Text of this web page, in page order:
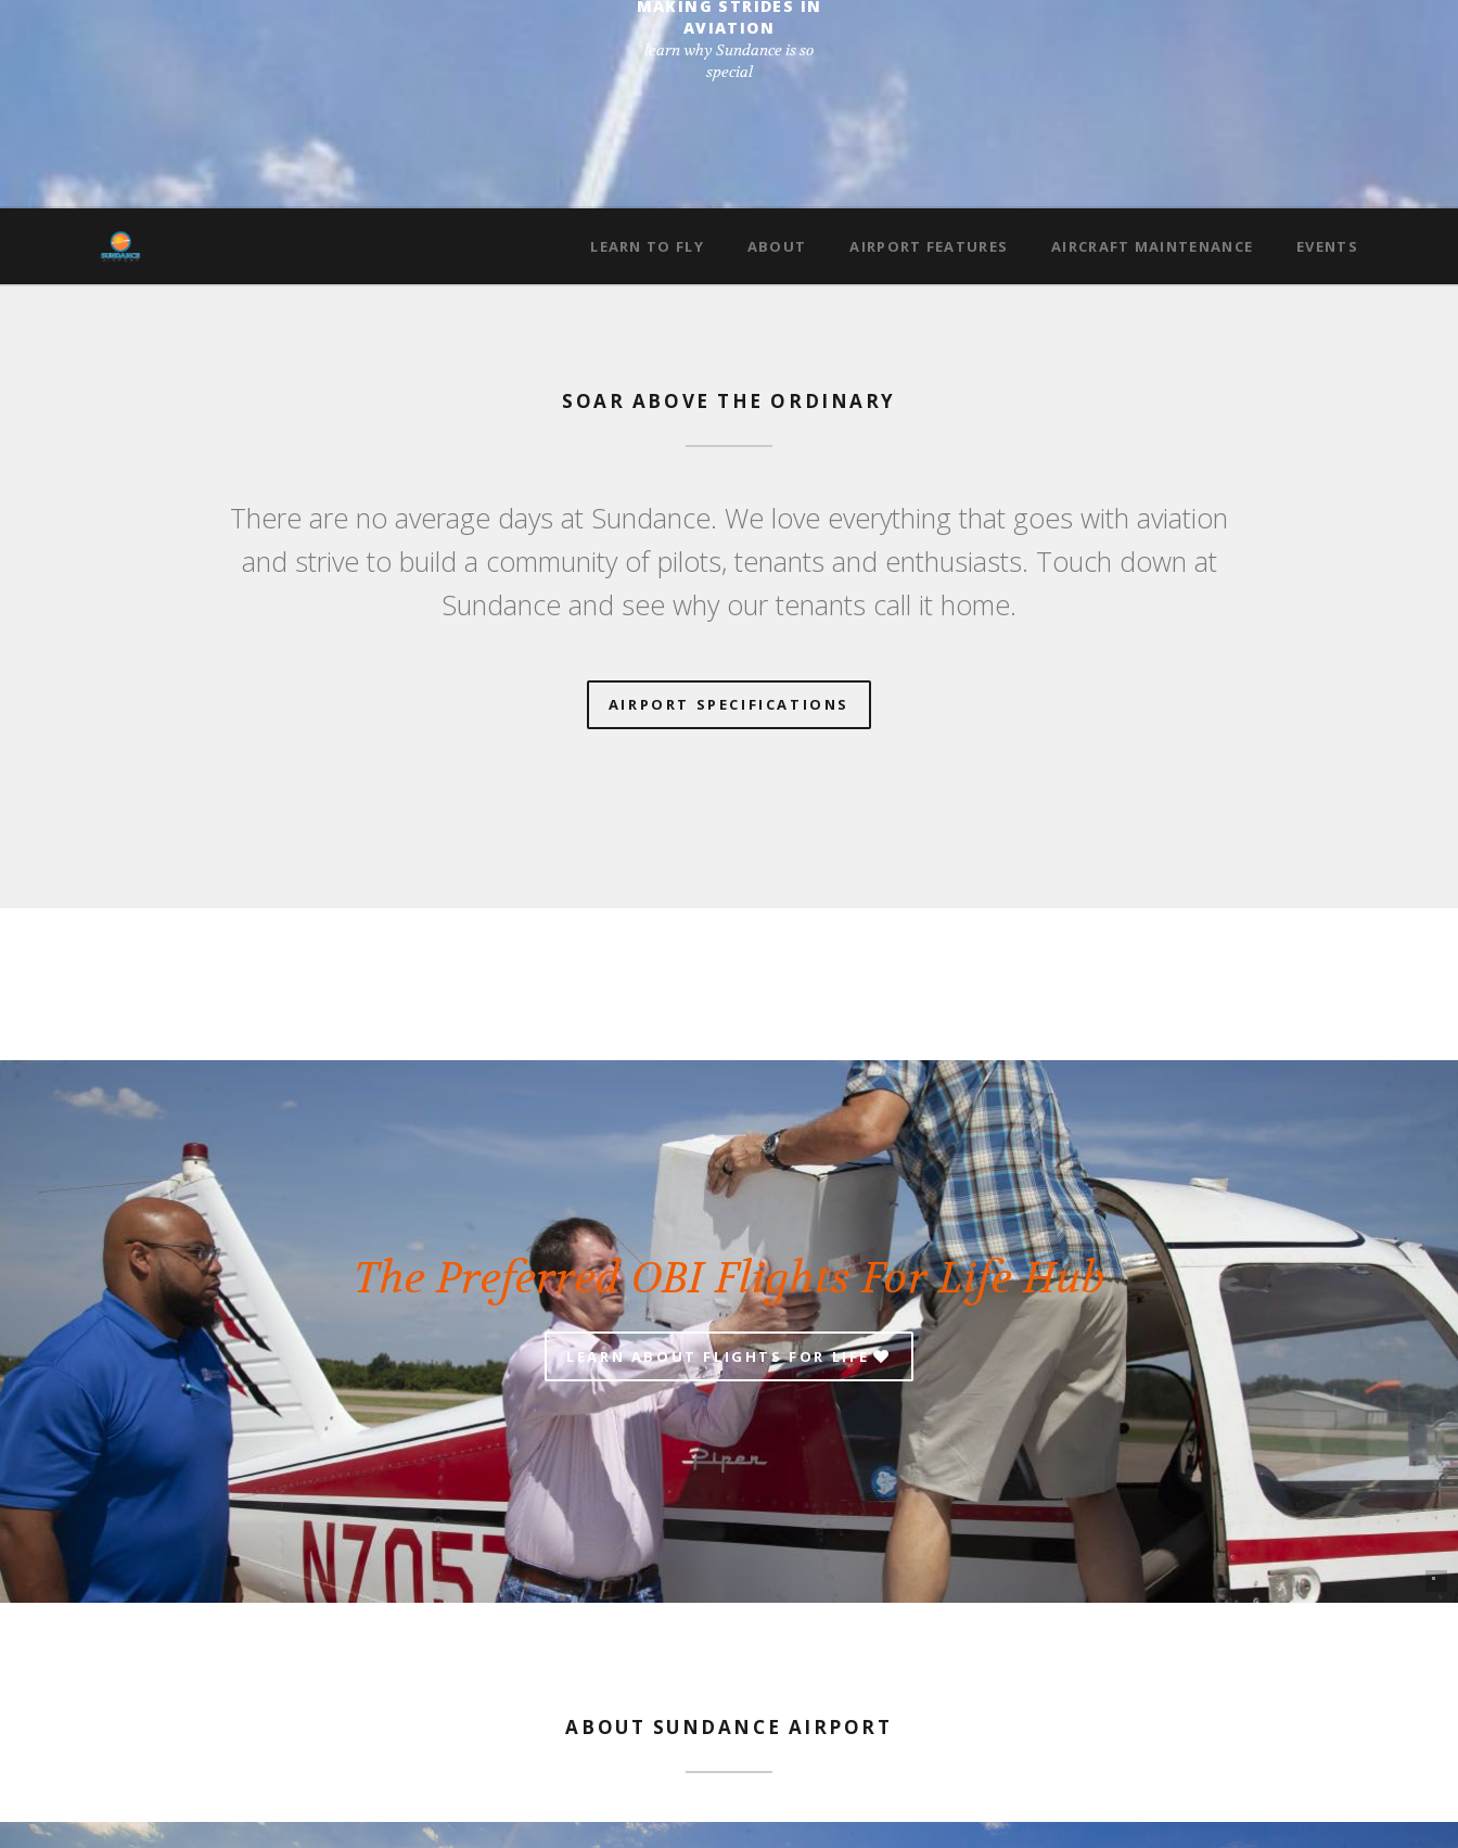
MAKING STRIDES IN
AVIATION
learn why Sundance is so
special
LEARN TO FLY ABOUT AIRPORT FEATURES AIRCRAFT MAINTENANCE EVENTS
SOAR ABOVE THE ORDINARY
There are no average days at Sundance. We love everything that goes with aviation
and strive to build a community of pilots, tenants and enthusiasts. Touch down at
Sundance and see why our tenants call it home.
AIRPORT SPECIFICATIONS
The Preferred OBI Flights For Life Hub
LEARN ABOUT FLIGHTS FOR LIFE
ABOUT SUNDANCE AIRPORT